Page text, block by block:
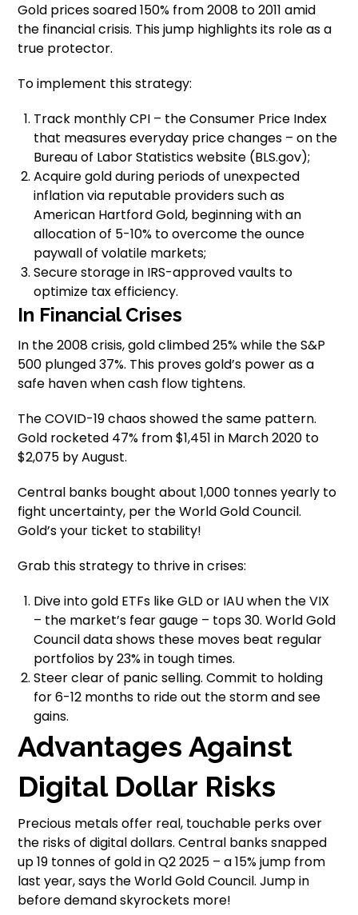
Gold prices soared 150% from 2008 to 2011 amid
the financial crisis. This jump highlights its role as a
true protector.
To implement this strategy:
Track monthly CPI – the Consumer Price Index
that measures everyday price changes – on the
Bureau of Labor Statistics website (BLS.gov);
Acquire gold during periods of unexpected
inflation via reputable providers such as
American Hartford Gold, beginning with an
allocation of 5-10% to overcome the ounce
paywall of volatile markets;
Secure storage in IRS-approved vaults to
optimize tax efficiency.
In Financial Crises
In the 2008 crisis, gold climbed 25% while the S&P
500 plunged 37%. This proves gold’s power as a
safe haven when cash flow tightens.
The COVID-19 chaos showed the same pattern.
Gold rocketed 47% from $1,451 in March 2020 to
$2,075 by August.
Central banks bought about 1,000 tonnes yearly to
fight uncertainty, per the World Gold Council.
Gold’s your ticket to stability!
Grab this strategy to thrive in crises:
Dive into gold ETFs like GLD or IAU when the VIX
– the market’s fear gauge – tops 30. World Gold
Council data shows these moves beat regular
portfolios by 23% in tough times.
Steer clear of panic selling. Commit to holding
for 6-12 months to ride out the storm and see
gains.
Advantages Against
Digital Dollar Risks
Precious metals offer real, touchable perks over
the risks of digital dollars. Central banks snapped
up 19 tonnes of gold in Q2 2025 – a 15% jump from
last year, says the World Gold Council. Jump in
before demand skyrockets more!